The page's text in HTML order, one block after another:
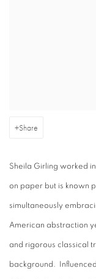
Share
Sheila Girling worked
on paper but is known
simultaneously
American abstraction
and rigorous classical
background.